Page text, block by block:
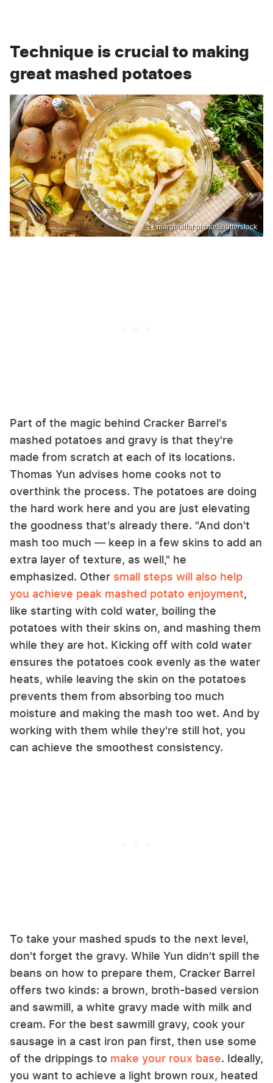
Technique is crucial to making
great mashed potatoes
margouillat photo/Shutterstock
Part of the magic behind Cracker Barrel's
mashed potatoes and gravy is that they're
made from scratch at each of its locations.
Thomas Yun advises home cooks not to
overthink the process. The potatoes are doing
the hard work here and you are just elevating
the goodness that's already there. "And don't
mash too much — keep in a few skins to add an
extra layer of texture, as well," he
emphasized. Other small steps will also help
you achieve peak mashed potato enjoyment,
like starting with cold water, boiling the
potatoes with their skins on, and mashing them
while they are hot. Kicking off with cold water
ensures the potatoes cook evenly as the water
heats, while leaving the skin on the potatoes
prevents them from absorbing too much
moisture and making the mash too wet. And by
working with them while they're still hot, you
can achieve the smoothest consistency.
To take your mashed spuds to the next level,
don't forget the gravy. While Yun didn't spill the
beans on how to prepare them, Cracker Barrel
offers two kinds: a brown, broth-based version
and sawmill, a white gravy made with milk and
cream. For the best sawmill gravy, cook your
sausage in a cast iron pan first, then use some
of the drippings to make your roux base. Ideally,
you want to achieve a light brown roux, heated